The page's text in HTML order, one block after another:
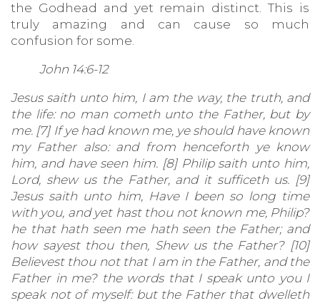
the Godhead and yet remain distinct. This is
truly amazing and can cause so much
confusion for some.
John 14:6-12
Jesus saith unto him, I am the way, the truth, and
the life: no man cometh unto the Father, but by
me. [7] If ye had known me, ye should have known
my Father also: and from henceforth ye know
him, and have seen him. [8] Philip saith unto him,
Lord, shew us the Father, and it sufficeth us. [9]
Jesus saith unto him, Have I been so long time
with you, and yet hast thou not known me, Philip?
he that hath seen me hath seen the Father; and
how sayest thou then, Shew us the Father? [10]
Believest thou not that I am in the Father, and the
Father in me? the words that I speak unto you I
speak not of myself: but the Father that dwelleth